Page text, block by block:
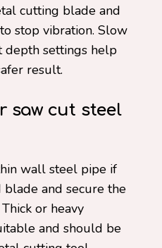
cutting blade and
stop vibration. Slow
depth settings help
result.
saw cut steel
wall steel pipe if
and secure the
or heavy
and should be